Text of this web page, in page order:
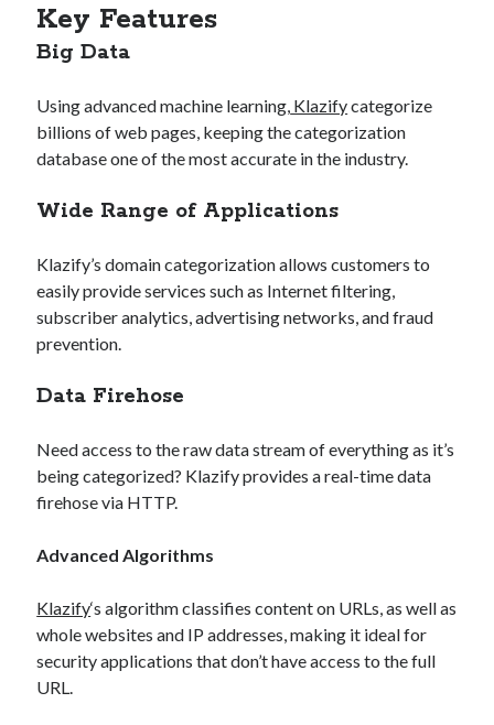
Key Features
Big Data
Using advanced machine learning, Klazifycategorize
billions of web pages, keeping the categorization
database one of the most accurate in the industry.
Wide Range of Applications
Klazify’s domain categorization allows customers to
easily provide services such as Internet filtering,
subscriber analytics, advertising networks, and fraud
prevention.
Data Firehose
Need access to the raw data stream of everything as it’s
being categorized? Klazify provides a real-time data
firehose via HTTP.
Advanced Algorithms
Klazify‘s algorithm classifies content on URLs, as well as
whole websites and IP addresses, making it ideal for
security applications that don’t have access to the full
URL.